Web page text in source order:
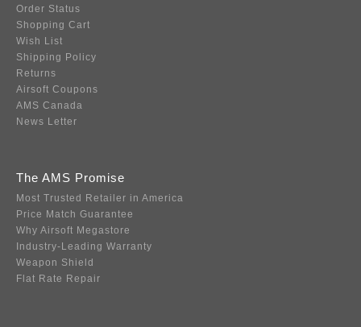
Order Status
Shopping Cart
Wish List
Shipping Policy
Returns
Airsoft Coupons
AMS Canada
News Letter
The AMS Promise
Most Trusted Retailer in America
Price Match Guarantee
Why Airsoft Megastore
Industry-Leading Warranty
Weapon Shield
Flat Rate Repair